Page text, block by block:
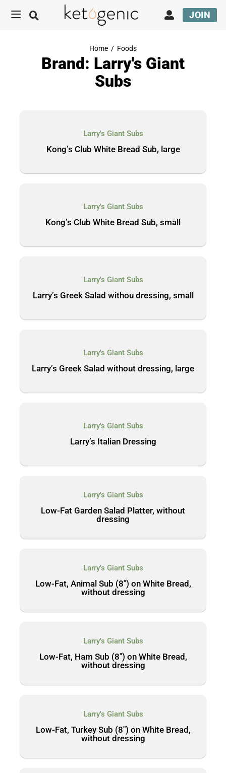
JOIN
Home / Foods
Brand: Larry's Giant
Subs
Larry's Giant Subs
Kong’s Club White Bread Sub, large
Larry's Giant Subs
Kong’s Club White Bread Sub, small
Larry's Giant Subs
Larry’s Greek Salad withou dressing, small
Larry's Giant Subs
Larry’s Greek Salad without dressing, large
Larry's Giant Subs
Larry’s Italian Dressing
Larry's Giant Subs
Low-Fat Garden Salad Platter, without
dressing
Larry's Giant Subs
Low-Fat, Animal Sub (8″) on White Bread,
without dressing
Larry's Giant Subs
Low-Fat, Ham Sub (8″) on White Bread,
without dressing
Larry's Giant Subs
Low-Fat, Turkey Sub (8″) on White Bread,
without dressing